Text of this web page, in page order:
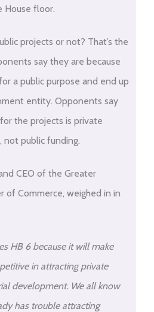
House floor.
projects or not? That’s the
say they are because
a public purpose and end up
entity. Opponents say
the projects is private
not public funding.
CEO of the Greater
of Commerce, weighed in in
HB 6 because it will make
in attracting private
development. We all know
has trouble attracting